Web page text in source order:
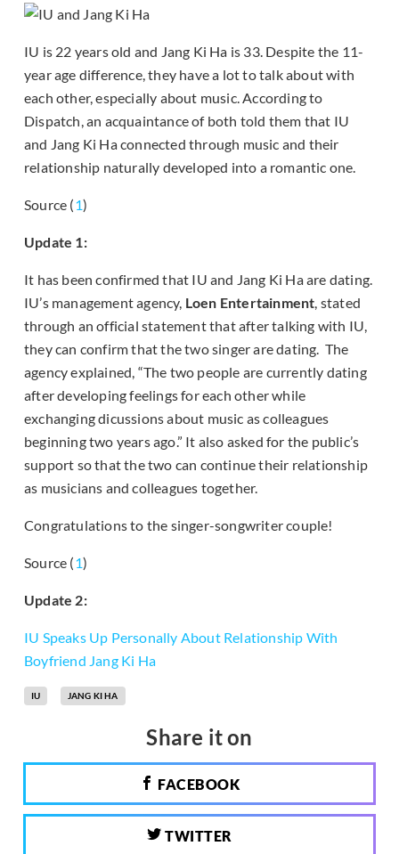
IU is 22 years old and Jang Ki Ha is 33. Despite the 11-
year age difference, they have a lot to talk about with
each other, especially about music. According to
Dispatch, an acquaintance of both told them that IU
and Jang Ki Ha connected through music and their
relationship naturally developed into a romantic one.
Source (1)
Update 1:
It has been confirmed that IU and Jang Ki Ha are dating.
IU’s management agency, Loen Entertainment, stated
through an official statement that after talking with IU,
they can confirm that the two singer are dating. The
agency explained, “The two people are currently dating
after developing feelings for each other while
exchanging dicussions about music as colleagues
beginning two years ago.” It also asked for the public’s
support so that the two can continue their relationship
as musicians and colleagues together.
Congratulations to the singer-songwriter couple!
Source (1)
Update 2:
IU Speaks Up Personally About Relationship With
Boyfriend Jang Ki Ha
IU JANG KI HA
Share it on
FACEBOOK
TWITTER